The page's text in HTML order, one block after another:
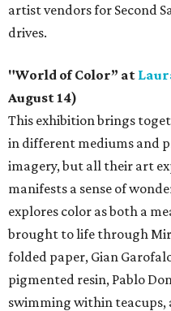
artist vendors for Second
drives.
"World of Color” at
August 14)
This exhibition brings
in different mediums and
imagery, but all their art
manifests a sense of
explores color as both a
brought to life through
folded paper, Gian
pigmented resin, Pablo
swimming within teacups,